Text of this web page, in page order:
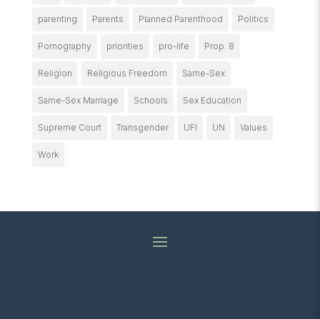
parenting Parents Planned Parenthood Politics
Pornography priorities pro-life Prop. 8
Religion Religious Freedom Same-Sex
Same-Sex Marriage Schools Sex Education
Supreme Court Transgender UFI UN Values
Work